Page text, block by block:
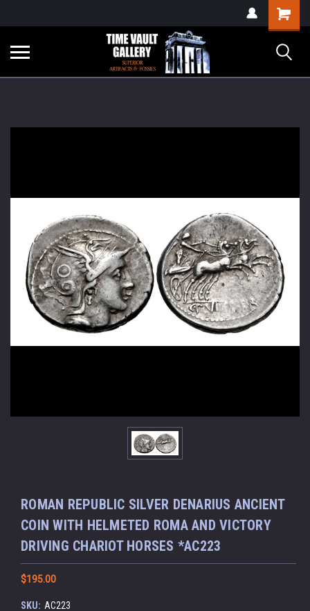
verification=yKrvO0QU6we7eGq6q_1Bt4VtocSmE_uEnT5inrrzQvc
Shopping
Cart
ROMAN REPUBLIC SILVER DENARIUS ANCIENT
COIN WITH HELMETED ROMA AND VICTORY
DRIVING CHARIOT HORSES *AC223
$195.00
SKU: AC223